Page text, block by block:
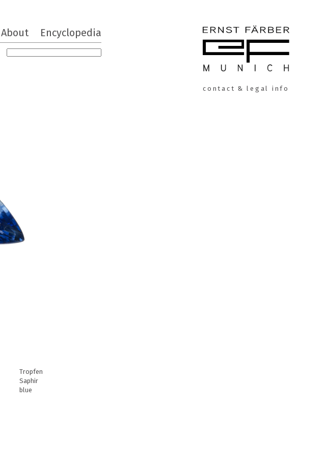
contact & legal info
About Encyclopedia
Tropfen
Saphir
blue